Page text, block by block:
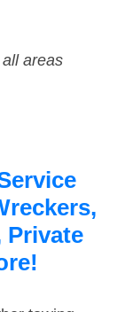
areas
Private